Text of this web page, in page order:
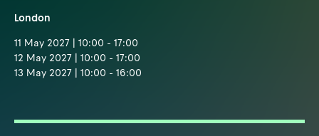
London
11 May 2027 | 10:00 - 17:00
12 May 2027 | 10:00 - 17:00
13 May 2027 | 10:00 - 16:00